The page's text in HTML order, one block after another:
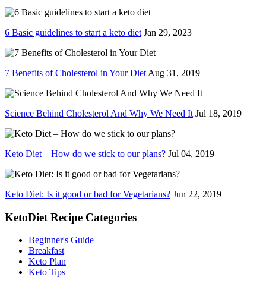
6 Basic guidelines to start a keto diet Jan 29, 2023
7 Benefits of Cholesterol in Your Diet Aug 31, 2019
Science Behind Cholesterol And Why We Need It Jul 18, 2019
Keto Diet – How do we stick to our plans? Jul 04, 2019
Keto Diet: Is it good or bad for Vegetarians? Jun 22, 2019
KetoDiet Recipe Categories
Beginner's Guide
Breakfast
Keto Plan
Keto Tips